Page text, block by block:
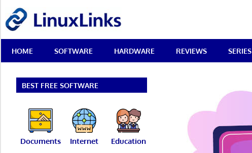
content
Best
Free
Linux
Reviews
HOME SOFTWARE HARDWARE REVIEWS SERIES
BEST FREE SOFTWARE
Documents Internet Education